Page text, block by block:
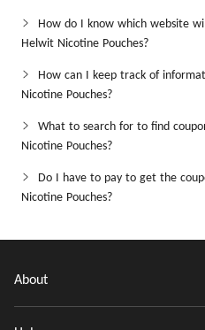
How do I know which website
Helwit Nicotine Pouches?
How can I keep track of
Nicotine Pouches?
What to search for to find
Nicotine Pouches?
Do I have to pay to get the
Nicotine Pouches?
About